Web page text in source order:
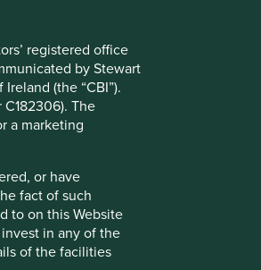
registered office
by Stewart
(the “CBI”).
The
a marketing
or have
fact of such
to on this Website
in any of the
of the facilities
Markets:
Nelson and Sujaya Desai
on the Global